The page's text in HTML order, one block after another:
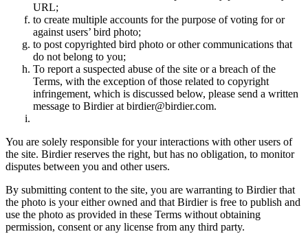
URL;
to create multiple accounts for the purpose of voting for or
against users’ bird photo;
to post copyrighted bird photo or other communications that
do not belong to you;
To report a suspected abuse of the site or a breach of the
Terms, with the exception of those related to copyright
infringement, which is discussed below, please send a written
message to Birdier at birdier@birdier.com.
You are solely responsible for your interactions with other users of
the site. Birdier reserves the right, but has no obligation, to monitor
disputes between you and other users.
By submitting content to the site, you are warranting to Birdier that
the photo is your either owned and that Birdier is free to publish and
use the photo as provided in these Terms without obtaining
permission, consent or any license from any third party.